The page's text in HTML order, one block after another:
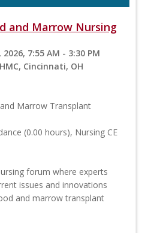
and Marrow Nursing
7:55 AM - 3:30 PM
Cincinnati, OH
Marrow Transplant
(0.00 hours), Nursing CE
forum where experts
issues and innovations
and marrow transplant